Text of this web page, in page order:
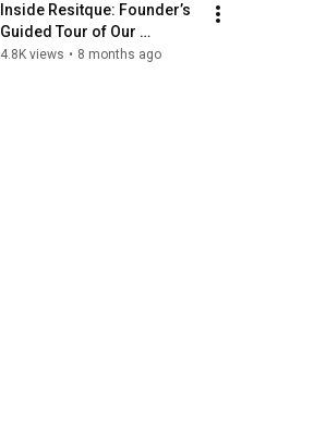
Inside Resitque: Founder’s
Guided Tour of Our
Aluminium Cabinet Showflat
4.8K views • 8 months ago